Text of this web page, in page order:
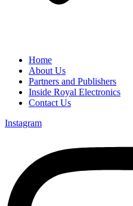
Home
About Us
Partners and Publishers
Inside Royal Electronics
Contact Us
Instagram